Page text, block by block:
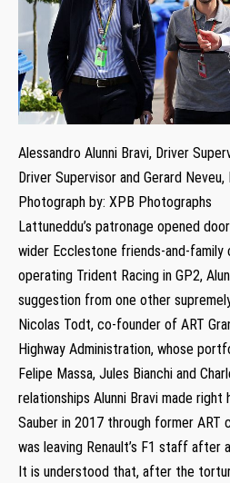
Alessandro Alunni Bravi, Driver
Driver Supervisor and Gerard
Photograph by: XPB Photographs
Lattuneddu’s patronage opened
wider Ecclestone friends-and-family
operating Trident Racing in GP2,
suggestion from one other
Nicolas Todt, co-founder of ART
Highway Administration, whose
Felipe Massa, Jules Bianchi and
relationships Alunni Bravi made
Sauber in 2017 through former ART
was leaving Renault’s F1 staff after
It is understood that, after the